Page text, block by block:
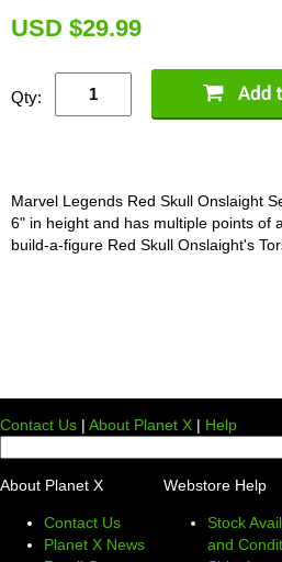
USD $29.99
Qty:
Marvel Legends Red Skull Onslaight
6" in height and has multiple points of
build-a-figure Red Skull Onslaight's
Contact Us | About Planet X | Help
About Planet X
Contact Us
Planet X News
Webstore Help
Stock
and